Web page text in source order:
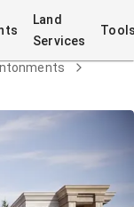
Land
Services